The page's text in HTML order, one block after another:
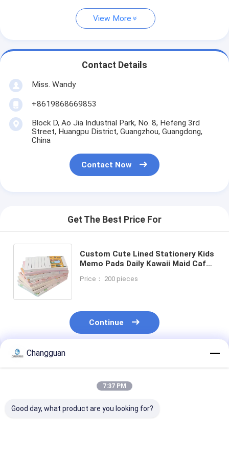
View More
Contact Details
Miss. Wandy
+8619868669853
Block D, Ao Jia Industrial Park, No. 8, Hefeng 3rd
Street, Huangpu District, Guangzhou, Guangdong,
China
Contact Now
Get The Best Price For
Custom Cute Lined Stationery Kids
Memo Pads Daily Kawaii Maid Cafe
Supplies Sticky Notes
Price： 200 pieces
Continue
Recommended Products
Changguan
7:37 PM
Good day, what product are you looking for?